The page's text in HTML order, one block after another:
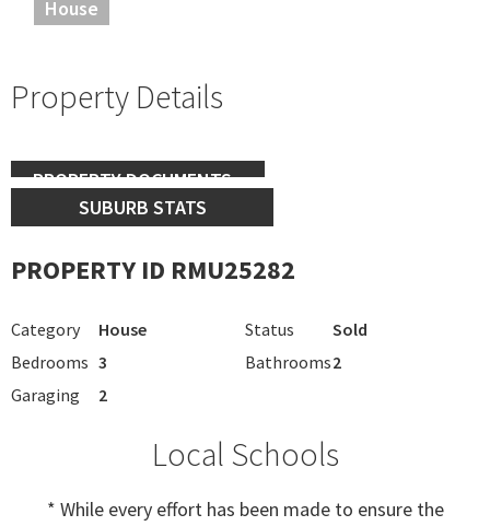
House
Property Details
PROPERTY DOCUMENTS
SUBURB STATS
PROPERTY ID RMU25282
Category House Status
Sold
Bedrooms 3 Bathrooms2
Garaging
2
Local Schools
* While every effort has been made to ensure the